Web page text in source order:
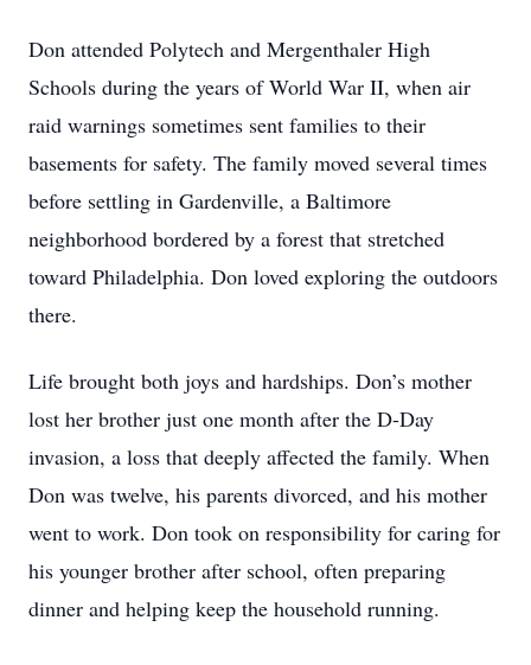
Don attended Polytech and Mergenthaler High
Schools during the years of World War II, when air
raid warnings sometimes sent families to their
basements for safety. The family moved several times
before settling in Gardenville, a Baltimore
neighborhood bordered by a forest that stretched
toward Philadelphia. Don loved exploring the outdoors
there.
Life brought both joys and hardships. Don’s mother
lost her brother just one month after the D-Day
invasion, a loss that deeply affected the family. When
Don was twelve, his parents divorced, and his mother
went to work. Don took on responsibility for caring for
his younger brother after school, often preparing
dinner and helping keep the household running.